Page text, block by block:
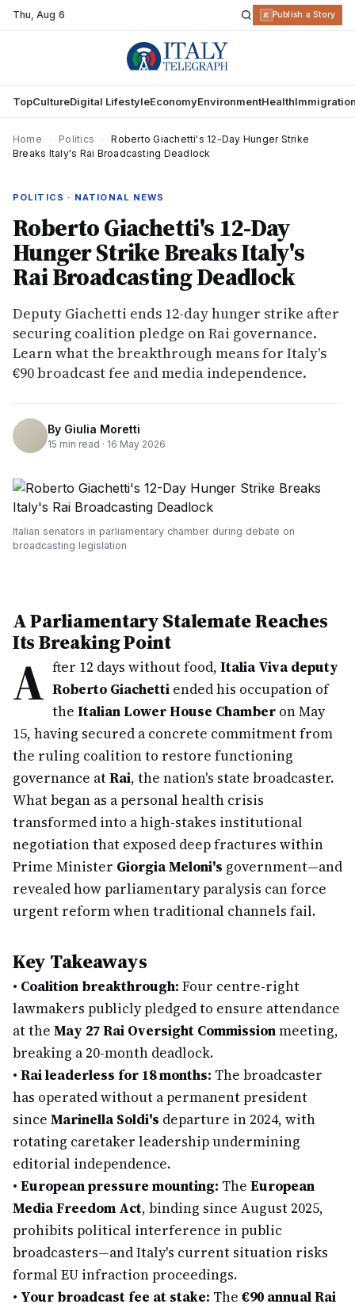
Thu,Aug 6 R Publish a Story
TopCultureDigital LifestyleEconomyEnvironmentHealth
Home Politics
Roberto Giachetti's 12-Day Hunger Strike
Breaks Italy's Rai Broadcasting Deadlock
POLITICS · NATIONAL NEWS
Roberto Giachetti's 12-Day
Hunger Strike Breaks Italy's
Rai Broadcasting Deadlock
Deputy Giachetti ends 12-day hunger strike after
securing coalition pledge on Rai governance.
Learn what the breakthrough means for Italy's
€90 broadcast fee and media independence.
By Giulia Moretti
15 min read · 16 May 2026
Italian senators in parliamentary chamber during debate on
broadcasting legislation
A Parliamentary Stalemate Reaches
Its Breaking Point
A fter 12 days without food, Italia Viva deputy
Roberto Giachetti ended his occupation of
the Italian Lower House Chamber on May
15, having secured a concrete commitment from
the ruling coalition to restore functioning
governance atRai, the nation's state broadcaster.
What began as a personal health crisis
transformed into a high-stakes institutional
negotiation that exposed deep fractures within
Prime Minister Giorgia Meloni's government—and
revealed how parliamentary paralysis can force
urgent reform when traditional channels fail.
Key Takeaways
• Coalition breakthrough: Four centre-right
lawmakers publicly pledged to ensure attendance
at the May 27 Rai Oversight Commissionmeeting,
breaking a 20-month deadlock.
• Rai leaderless for 18 months: The broadcaster
has operated without a permanent president
since Marinella Soldi's departure in 2024, with
rotating caretaker leadership undermining
editorial independence.
• European pressure mounting: The European
Media Freedom Act, binding since August 2025,
prohibits political interference in public
broadcasters—and Italy's current situation risks
formal EU infraction proceedings.
• Your broadcast fee at stake: The €90 annual Rai